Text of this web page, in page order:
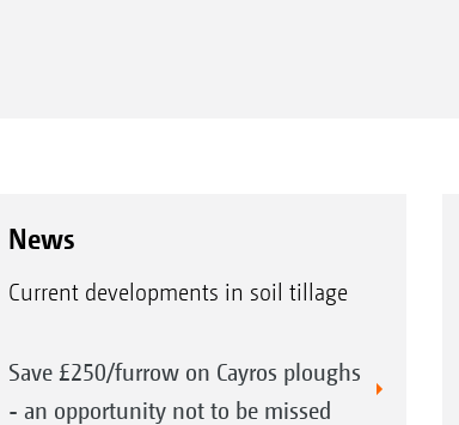
News
Current developments in soil tillage
Save £250/furrow on Cayros ploughs
- an opportunity not to be missed